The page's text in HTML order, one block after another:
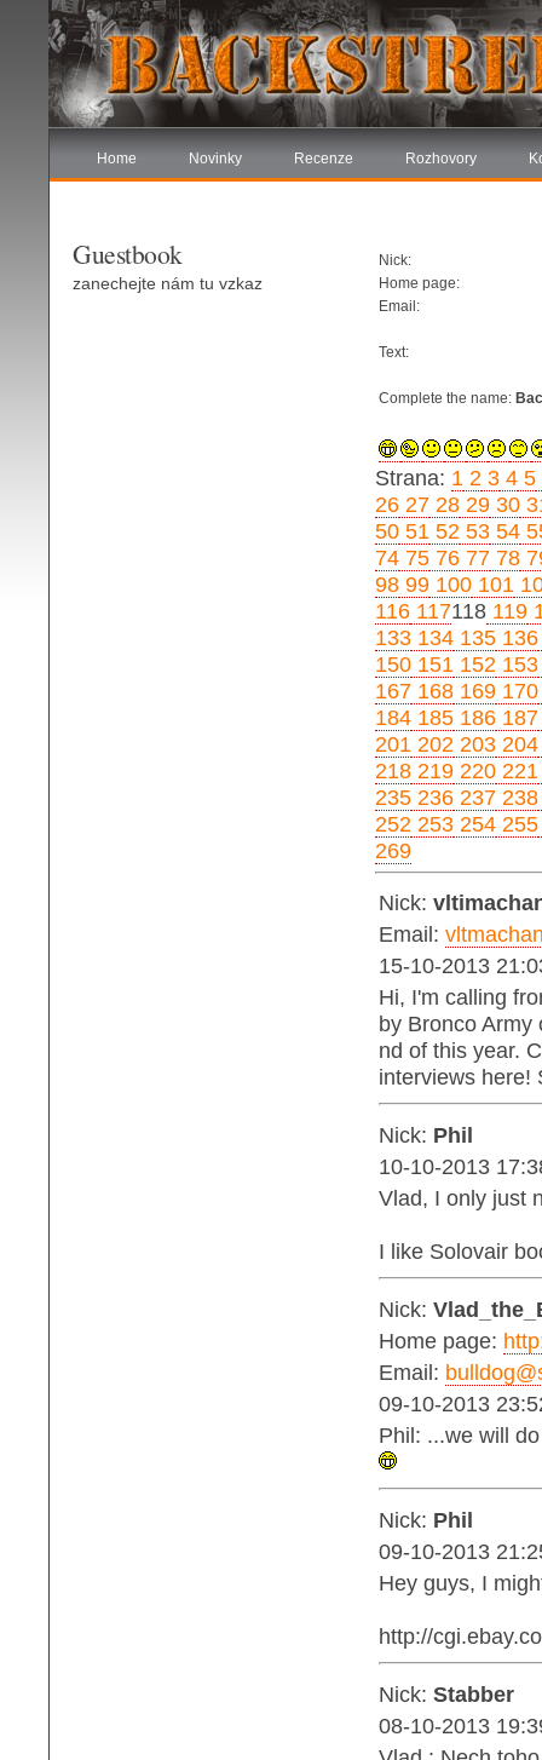
Home Novinky Recenze Rozhovory
Nick:
Home page:
Email:
Text:
Complete the name:
Strana: 1 2 3 4 5
26 27 28 29 30
50 51 52 53 54
74 75 76 77 78
98 99 100 101
116 117118 119
133 134 135 136
150 151 152 153
167 168 169 170
184 185 186 187
201 202 203 204
218 219 220 221
235 236 237 238
252 253 254 255
269
Nick:
Email:
15-10-2013
Hi, I'm calling
by Bronco Army
nd of this year.
interviews here!
Nick: Phil
10-10-2013
Vlad, I only just
I like Solovair
Nick:
Home page:
Email:
09-10-2013
Phil: ...we will
Nick: Phil
09-10-2013
Hey guys, I
http://
Nick: Stabber
08-10-2013
Guestbook
zanechejte nám tu vzkaz